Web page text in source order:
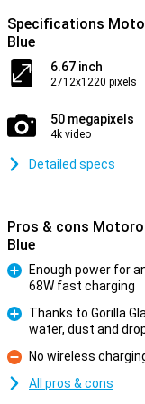
Specifications
Blue
6.67 inch
2712x1220 pixels
50 megapixels
4k video
Detailed specs
Pros & cons
Blue
Enough power for
68W fast charging
Thanks to Gorilla
water, dust and
Con
No wireless
All pros & cons